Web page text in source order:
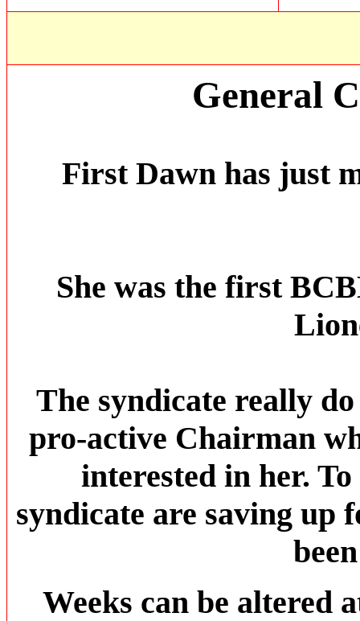
General
First Dawn has just
She was the first
The syndicate really
pro-active Chairman
interested in her.
syndicate are saving up
Weeks can be altered